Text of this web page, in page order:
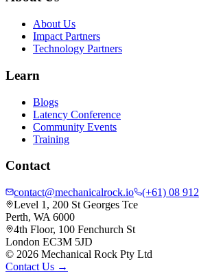
About Us
Impact Partners
Technology Partners
Learn
Blogs
Latency Conference
Community Events
Training
Contact
contact@mechanicalrock.io
(+61) 08
Level 1, 200 St Georges Tce
Perth, WA 6000
4th Floor, 100 Fenchurch St
London EC3M 5JD
© 2026 Mechanical Rock Pty Ltd
Contact Us →